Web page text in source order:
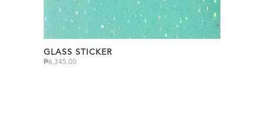
GLASS STICKER
₱6,345.00